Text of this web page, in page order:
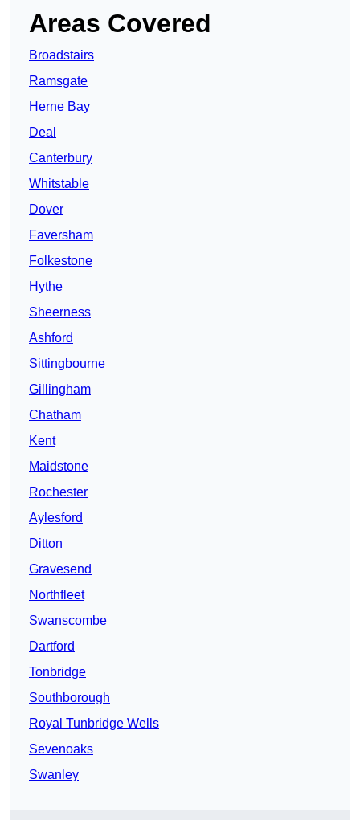
Areas Covered
Broadstairs
Ramsgate
Herne Bay
Deal
Canterbury
Whitstable
Dover
Faversham
Folkestone
Hythe
Sheerness
Ashford
Sittingbourne
Gillingham
Chatham
Kent
Maidstone
Rochester
Aylesford
Ditton
Gravesend
Northfleet
Swanscombe
Dartford
Tonbridge
Southborough
Royal Tunbridge Wells
Sevenoaks
Swanley